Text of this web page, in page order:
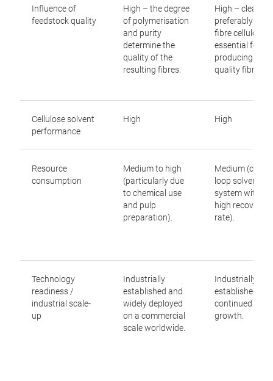
improvements are needed in economic viability,
solvent recovery systems and the availability of
suitable recycled cellulose pulp.
solvolysis) represents an
broken down into its molecular building blocks and
can then be used as a feedstock for bio-based
chemicals, fermentation processes or other
new cellulose fibres but to utilise cellulose as a
Influence of
feedstock quality
High – the degree
of polymerisation
and purity
determine the
quality of the
resulting fibres.
High – clean,
preferably
fibre cellulose is
essential for
producing high-
quality fibres.
Cellulose solvent
performance
High High
Resource
consumption
Medium to high
(particularly due
to chemical use
and pulp
preparation).
Medium
loop solvent
system with a
high recovery
rate).
Technology
readiness /
industrial scale-
up
Industrially
established and
widely deployed
on a commercial
scale worldwide.
Industrially
established
continued
growth.